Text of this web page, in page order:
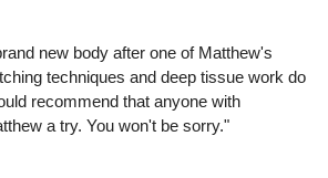
new body after one of Matthew's
techniques and deep tissue work do
recommend that anyone with
a try. You won't be sorry."